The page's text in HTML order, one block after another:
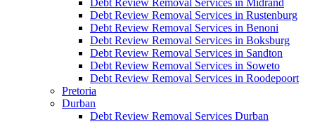
Debt Review Removal Services in Midrand
Debt Review Removal Services in Rustenburg
Debt Review Removal Services in Benoni
Debt Review Removal Services in Boksburg
Debt Review Removal Services in Sandton
Debt Review Removal Services in Soweto
Debt Review Removal Services in Roodepoort
Pretoria
Durban
Debt Review Removal Services Durban